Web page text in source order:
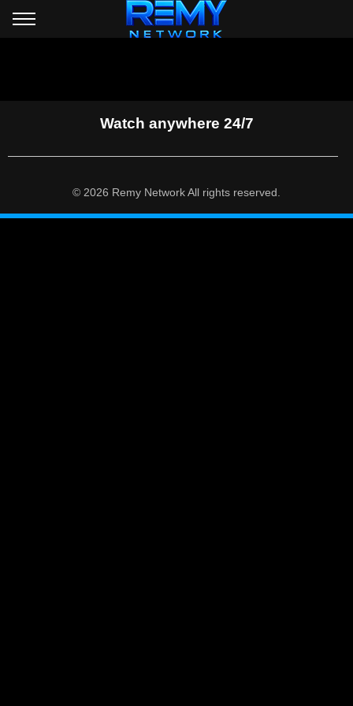
Watch anywhere 24/7
© 2026 Remy Network All rights reserved.